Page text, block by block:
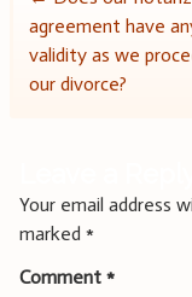
agreement have
validity as we
our divorce?
Your email address
marked *
Comment *